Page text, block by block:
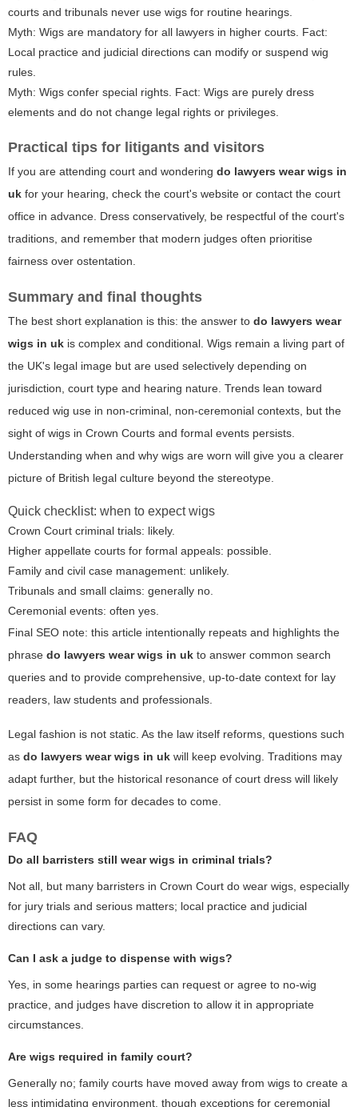
courts and tribunals never use wigs for routine hearings.
Myth: Wigs are mandatory for all lawyers in higher courts. Fact:
Local practice and judicial directions can modify or suspend wig
rules.
Myth: Wigs confer special rights. Fact: Wigs are purely dress
elements and do not change legal rights or privileges.
Practical tips for litigants and visitors
If you are attending court and wondering do lawyers wear wigs in
uk for your hearing, check the court's website or contact the court
office in advance. Dress conservatively, be respectful of the court's
traditions, and remember that modern judges often prioritise
fairness over ostentation.
Summary and final thoughts
The best short explanation is this: the answer to do lawyers wear
wigs in uk is complex and conditional. Wigs remain a living part of
the UK's legal image but are used selectively depending on
jurisdiction, court type and hearing nature. Trends lean toward
reduced wig use in non-criminal, non-ceremonial contexts, but the
sight of wigs in Crown Courts and formal events persists.
Understanding when and why wigs are worn will give you a clearer
picture of British legal culture beyond the stereotype.
Quick checklist: when to expect wigs
Crown Court criminal trials: likely.
Higher appellate courts for formal appeals: possible.
Family and civil case management: unlikely.
Tribunals and small claims: generally no.
Ceremonial events: often yes.
Final SEO note: this article intentionally repeats and highlights the
phrase do lawyers wear wigs in uk to answer common search
queries and to provide comprehensive, up-to-date context for lay
readers, law students and professionals.
Legal fashion is not static. As the law itself reforms, questions such
as do lawyers wear wigs in uk will keep evolving. Traditions may
adapt further, but the historical resonance of court dress will likely
persist in some form for decades to come.
FAQ
Do all barristers still wear wigs in criminal trials?
Not all, but many barristers in Crown Court do wear wigs, especially
for jury trials and serious matters; local practice and judicial
directions can vary.
Can I ask a judge to dispense with wigs?
Yes, in some hearings parties can request or agree to no-wig
practice, and judges have discretion to allow it in appropriate
circumstances.
Are wigs required in family court?
Generally no; family courts have moved away from wigs to create a
less intimidating environment, though exceptions for ceremonial